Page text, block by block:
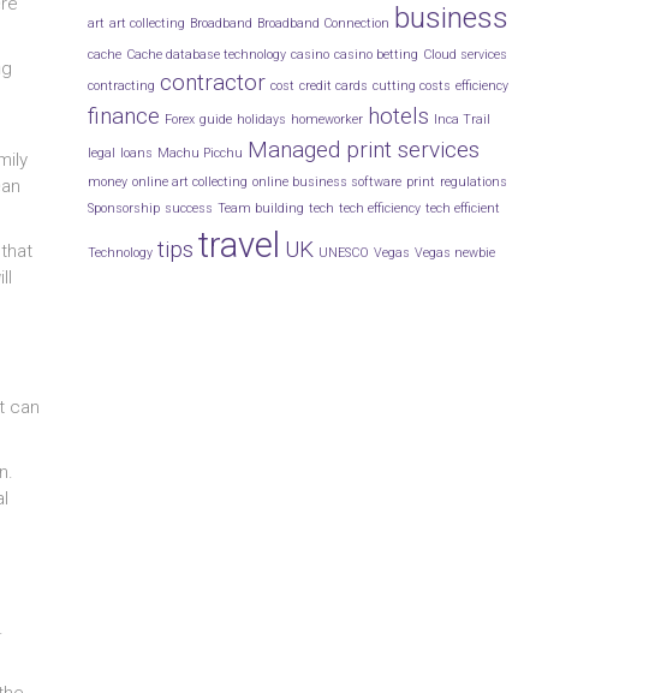
can
art art collecting Broadband Broadband Connection business
cache Cache database technology casino casino betting Cloud services
contracting contractor cost credit cards cutting costs efficiency
finance Forex guide holidays homeworker hotels Inca Trail
legal loans Machu Picchu Managed print services
money online art collecting online business software print regulations
Sponsorship success Team building tech tech efficiency tech efficient
Technology tips travel UK UNESCO Vegas Vegas newbie